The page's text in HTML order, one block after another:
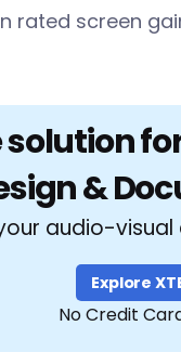
rated screen
&
audio-visual
Explore
No Credit